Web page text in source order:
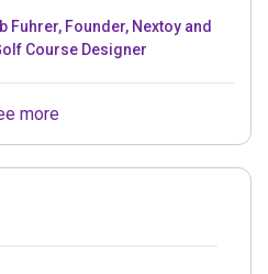
Fuhrer, Founder, Nextoy and
Course Designer
more